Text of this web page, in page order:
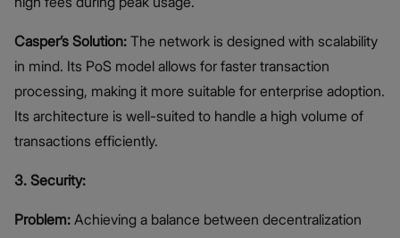
Casper’s Solution: The network is designed with scalability
in mind. Its PoS model allows for faster transaction
processing, making it more suitable for enterprise adoption.
Its architecture is well-suited to handle a high volume of
transactions efficiently.
3. Security:
Problem: Achieving a balance between decentralization